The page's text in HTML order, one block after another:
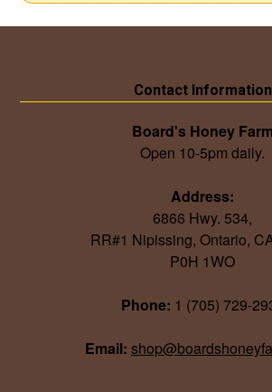
Contact Information
Board's Honey Farm
Open 10-5pm daily.
Address:
6866 Hwy. 534,
RR#1 Nipissing, Ontario,
P0H 1WO
Phone: 1 (705) 729-
Email: